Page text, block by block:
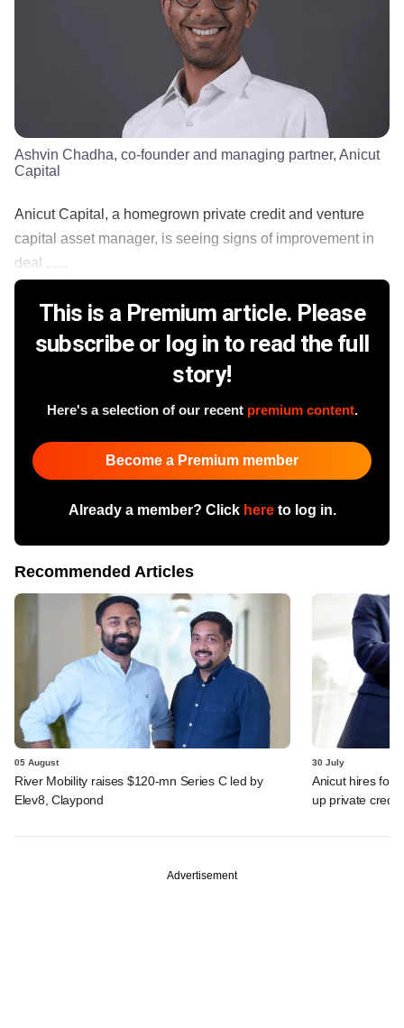
Ashvin Chadha, co-founder and managing partner, Anicut
Capital
Anicut Capital, a homegrown private credit and venture
capital asset manager, is seeing signs of improvement in
deal ......
This is a Premium article. Please
subscribe or log in to read the full
story!
Here's a selection of our recent premium content.
Become a Premium member
Already a member? Click hereto log in.
Recommended Articles
05 August
River Mobility raises $120-mn Series C led by
Elev8, Claypond
30 July
Anicut hires
up private credit
Advertisement